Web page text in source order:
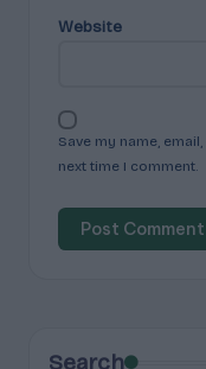
Website
Save my name,
next time I comment.
Search